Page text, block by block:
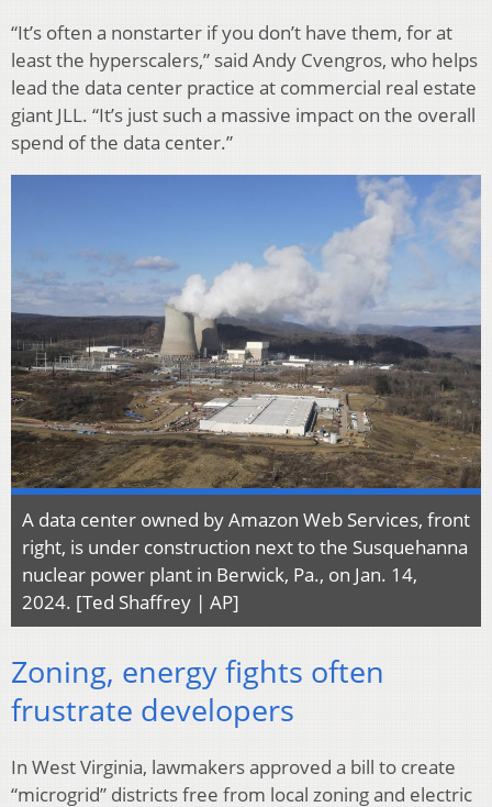
“It’s often a nonstarter if you don’t have them, for at
least the hyperscalers,” said Andy Cvengros, who helps
lead the data center practice at commercial real estate
giant JLL. “It’s just such a massive impact on the overall
spend of the data center.”
A data center owned by Amazon Web Services, front
right, is under construction next to the Susquehanna
nuclear power plant in Berwick, Pa., on Jan. 14,
2024. [Ted Shaffrey | AP]
Zoning, energy fights often
frustrate developers
In West Virginia, lawmakers approved a bill to create
“microgrid” districts free from local zoning and electric